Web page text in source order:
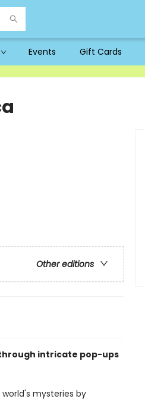
Events Gift Cards
Other editions
intricate pop-ups
mysteries by